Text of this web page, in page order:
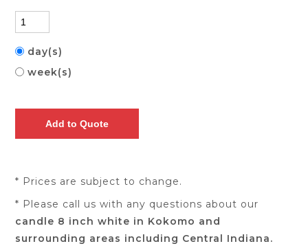
day(s)
week(s)
* Prices are subject to change.
* Please call us with any questions about our
candle 8 inch white in Kokomo and
surrounding areas including Central Indiana.